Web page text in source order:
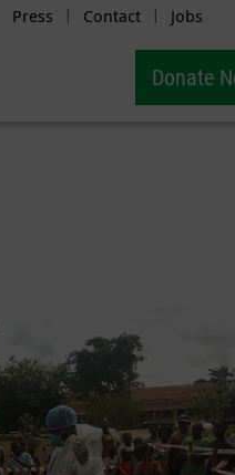
Press | Contact | Jobs
Donate